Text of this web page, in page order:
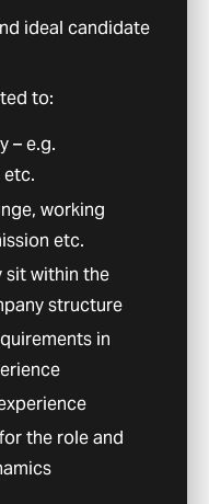
ideal candidate
to:
– e.g.
etc.
working
etc.
sit within the
structure
in
the role and